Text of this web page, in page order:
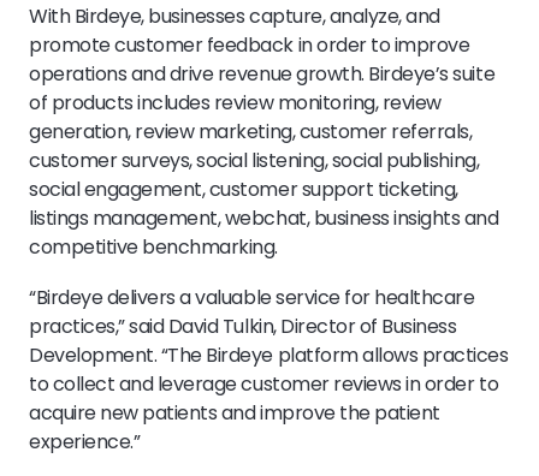
With Birdeye, businesses capture, analyze, and
promote customer feedback in order to improve
operations and drive revenue growth. Birdeye’s suite
of products includes review monitoring, review
generation, review marketing, customer referrals,
customer surveys, social listening, social publishing,
social engagement, customer support ticketing,
listings management, webchat, business insights and
competitive benchmarking.
“Birdeye delivers a valuable service for healthcare
practices,” said David Tulkin, Director of Business
Development. “The Birdeye platform allows practices
to collect and leverage customer reviews in order to
acquire new patients and improve the patient
experience.”